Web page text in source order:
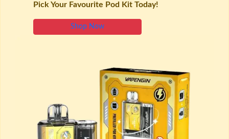
Pick Your Favourite Pod Kit Today!
Shop Now